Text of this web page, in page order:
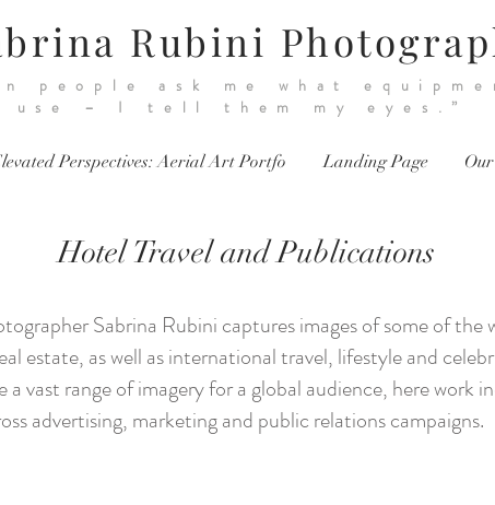
Rubini
people ask me what
use – I tell them my eyes.”
Perspectives: Aerial Art Portfo Landing Page
Hotel Travel and Publications
Sabrina Rubini captures images of some of the
estate, as well as international travel, lifestyle and
vast range of imagery for a global audience, here work
advertising, marketing and public relations campaigns.